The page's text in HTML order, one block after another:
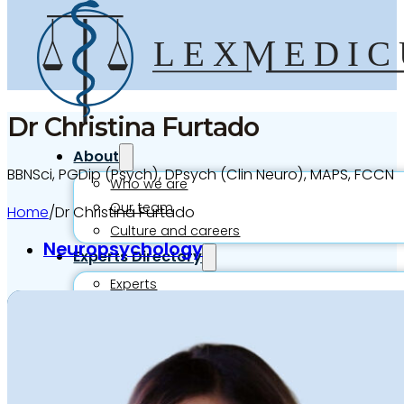
About
Who we are
Our team
Culture and careers
Experts Directory
Experts
Medico-legal services
Joint Medical Examination
Dr Christina Furtado
BBNSci, PGDip (Psych), DPsych (Clin Neuro), MAPS, FCCN
Home/Dr Christina Furtado
Neuropsychology